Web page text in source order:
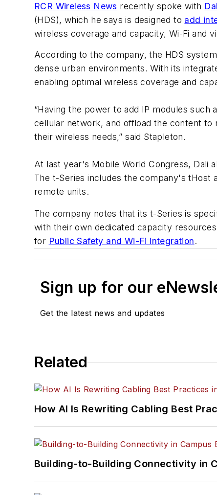
RCR Wireless News recently spoke with
(HDS), which he says is designed to add
wireless coverage and capacity, Wi-Fi and
According to the company, the HDS
dense urban environments. With its
enabling optimal wireless coverage and
“Having the power to add IP modules such
cellular network, and offload the content to
their wireless needs,” said Stapleton.
At last year's Mobile World Congress, Dali
The t-Series includes the company's tHost
remote units.
The company notes that its t-Series is
with their own dedicated capacity
for Public Safety and Wi-Fi integration.
Sign up for our
Get the latest news and updates
Related
How AI Is Rewriting Cabling Best
Building-to-Building Connectivity in